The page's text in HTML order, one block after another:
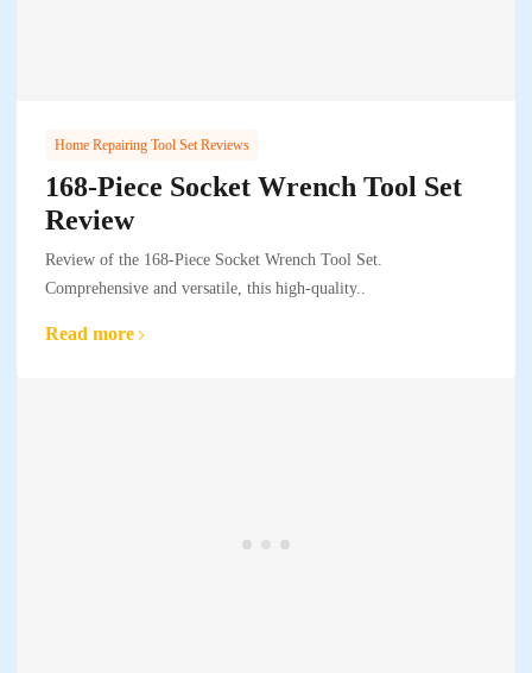
Home Repairing Tool Set Reviews
168-Piece Socket Wrench Tool Set
Review
Review of the 168-Piece Socket Wrench Tool Set.
Comprehensive and versatile, this high-quality..
Read more